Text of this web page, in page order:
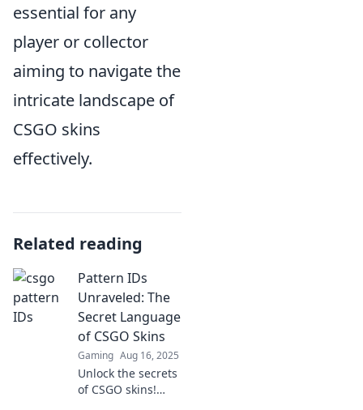
essential for any
player or collector
aiming to navigate the
intricate landscape of
CSGO skins
effectively.
Related reading
Pattern IDs
Unraveled: The
Secret Language
of CSGO Skins
Gaming Aug 16, 2025
Unlock the secrets
of CSGO skins!